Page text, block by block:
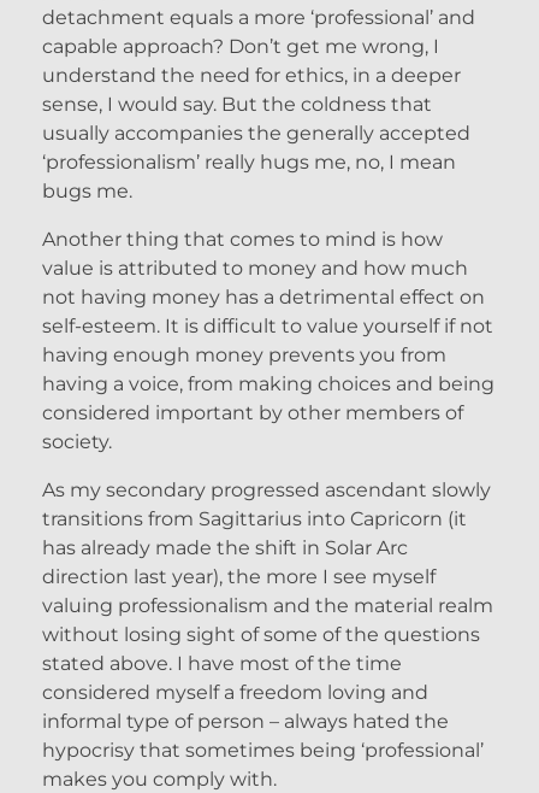
detachment equals a more ‘professional’ and
capable approach? Don’t get me wrong, I
understand the need for ethics, in a deeper
sense, I would say. But the coldness that
usually accompanies the generally accepted
‘professionalism’ really hugs me, no, I mean
bugs me.
Another thing that comes to mind is how
value is attributed to money and how much
not having money has a detrimental effect on
self-esteem. It is difficult to value yourself if not
having enough money prevents you from
having a voice, from making choices and being
considered important by other members of
society.
As my secondary progressed ascendant slowly
transitions from Sagittarius into Capricorn (it
has already made the shift in Solar Arc
direction last year), the more I see myself
valuing professionalism and the material realm
without losing sight of some of the questions
stated above. I have most of the time
considered myself a freedom loving and
informal type of person – always hated the
hypocrisy that sometimes being ‘professional’
makes you comply with.